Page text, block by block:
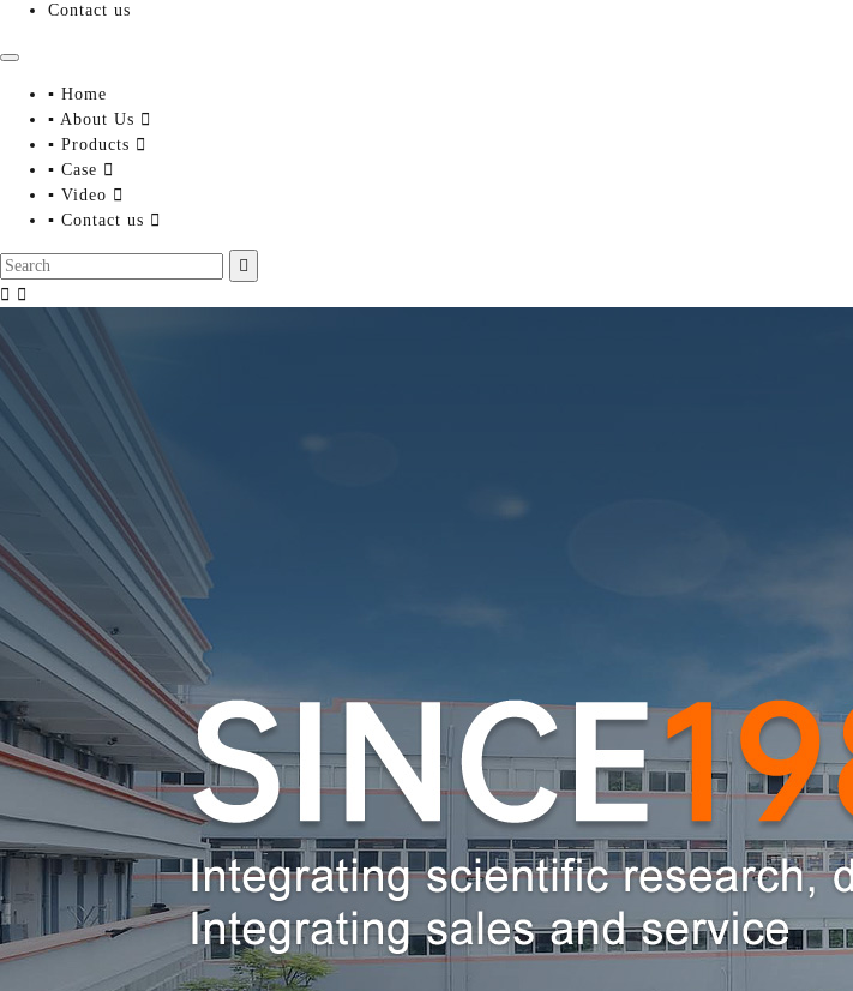
Contact us
▪ Home
▪ About Us 
▪ Products 
▪ Case 
▪ Video 
▪ Contact us 

 